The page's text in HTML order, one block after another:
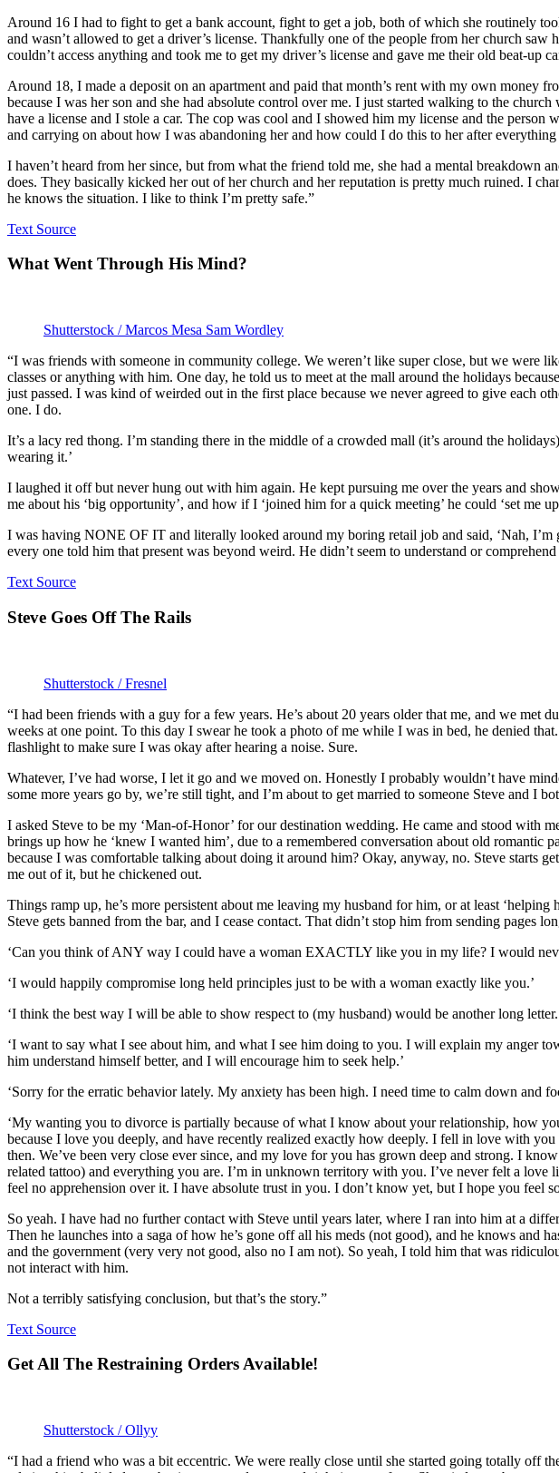
Around 16 I had to fight to get a bank account, fight to get a job, both of which she routinely
and wasn’t allowed to get a driver’s license. Thankfully one of the people from her church
couldn’t access anything and took me to get my driver’s license and gave me their old beat-up
Around 18, I made a deposit on an apartment and paid that month’s rent with my own money
because I was her son and she had absolute control over me. I just started walking to the
have a license and I stole a car. The cop was cool and I showed him my license and the
and carrying on about how I was abandoning her and how could I do this to her after
I haven’t heard from her since, but from what the friend told me, she had a mental breakdown
does. They basically kicked her out of her church and her reputation is pretty much ruined. I
he knows the situation. I like to think I’m pretty safe.”
Text Source
What Went Through His Mind?
Shutterstock / Marcos Mesa Sam Wordley
“I was friends with someone in community college. We weren’t like super close, but we were
classes or anything with him. One day, he told us to meet at the mall around the holidays
just passed. I was kind of weirded out in the first place because we never agreed to give each
one. I do.
It’s a lacy red thong. I’m standing there in the middle of a crowded mall (it’s around the
wearing it.’
I laughed it off but never hung out with him again. He kept pursuing me over the years and
me about his ‘big opportunity’, and how if I ‘joined him for a quick meeting’ he could ‘set me
I was having NONE OF IT and literally looked around my boring retail job and said, ‘Nah,
every one told him that present was beyond weird. He didn’t seem to understand or
Text Source
Steve Goes Off The Rails
Shutterstock / Fresnel
“I had been friends with a guy for a few years. He’s about 20 years older that me, and we met
weeks at one point. To this day I swear he took a photo of me while I was in bed, he denied
flashlight to make sure I was okay after hearing a noise. Sure.
Whatever, I’ve had worse, I let it go and we moved on. Honestly I probably wouldn’t have
some more years go by, we’re still tight, and I’m about to get married to someone Steve and I
I asked Steve to be my ‘Man-of-Honor’ for our destination wedding. He came and stood with
brings up how he ‘knew I wanted him’, due to a remembered conversation about old
because I was comfortable talking about doing it around him? Okay, anyway, no. Steve starts
me out of it, but he chickened out.
Things ramp up, he’s more persistent about me leaving my husband for him, or at least
Steve gets banned from the bar, and I cease contact. That didn’t stop him from sending pages
‘Can you think of ANY way I could have a woman EXACTLY like you in my life? I would
‘I would happily compromise long held principles just to be with a woman exactly like you.’
‘I think the best way I will be able to show respect to (my husband) would be another long
‘I want to say what I see about him, and what I see him doing to you. I will explain my anger
him understand himself better, and I will encourage him to seek help.’
‘Sorry for the erratic behavior lately. My anxiety has been high. I need time to calm down and
‘My wanting you to divorce is partially because of what I know about your relationship, how
because I love you deeply, and have recently realized exactly how deeply. I fell in love with
then. We’ve been very close ever since, and my love for you has grown deep and strong. I
related tattoo) and everything you are. I’m in unknown territory with you. I’ve never felt a love
feel no apprehension over it. I have absolute trust in you. I don’t know yet, but I hope you feel
So yeah. I have had no further contact with Steve until years later, where I ran into him at a
Then he launches into a saga of how he’s gone off all his meds (not good), and he knows and
and the government (very very not good, also no I am not). So yeah, I told him that was
not interact with him.
Not a terribly satisfying conclusion, but that’s the story.”
Text Source
Get All The Restraining Orders Available!
Shutterstock / Ollyy
“I had a friend who was a bit eccentric. We were really close until she started going totally off